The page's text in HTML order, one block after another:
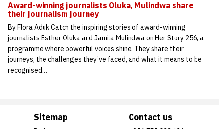
Award-winning journalists Oluka, Mulindwa share
their journalism journey
By Flora Aduk Catch the inspiring stories of award-winning
journalists Esther Oluka and Jamila Mulindwa on Her Story 256, a
programme where powerful voices shine. They share their
journeys, the challenges they’ve faced, and what it means to be
recognised…
Sitemap Contact us